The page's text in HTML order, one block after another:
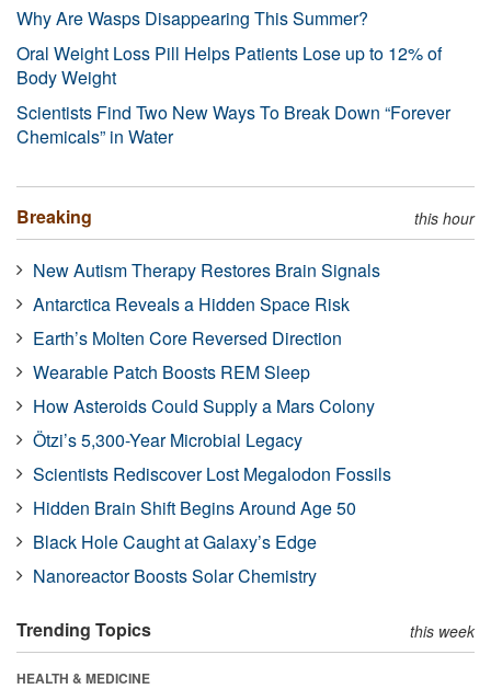
Why Are Wasps Disappearing This Summer?
Oral Weight Loss Pill Helps Patients Lose up to 12% of
Body Weight
Scientists Find Two New Ways To Break Down “Forever
Chemicals” in Water
Breaking this hour
New Autism Therapy Restores Brain Signals
Antarctica Reveals a Hidden Space Risk
Earth’s Molten Core Reversed Direction
Wearable Patch Boosts REM Sleep
How Asteroids Could Supply a Mars Colony
Ötzi’s 5,300-Year Microbial Legacy
Scientists Rediscover Lost Megalodon Fossils
Hidden Brain Shift Begins Around Age 50
Black Hole Caught at Galaxy’s Edge
Nanoreactor Boosts Solar Chemistry
Trending Topics this week
HEALTH & MEDICINE